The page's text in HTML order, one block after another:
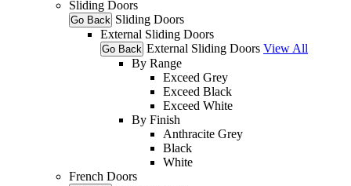
Sliding Doors
Go Back Sliding Doors
External Sliding Doors
Go Back External Sliding Doors View All
By Range
Exceed Grey
Exceed Black
Exceed White
By Finish
Anthracite Grey
Black
White
French Doors